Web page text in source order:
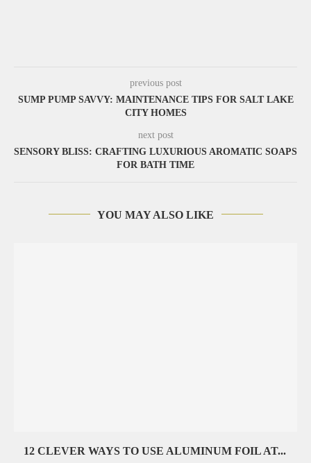
previous post
SUMP PUMP SAVVY: MAINTENANCE TIPS FOR SALT LAKE
CITY HOMES
next post
SENSORY BLISS: CRAFTING LUXURIOUS AROMATIC SOAPS
FOR BATH TIME
YOU MAY ALSO LIKE
12 CLEVER WAYS TO USE ALUMINUM FOIL AT...